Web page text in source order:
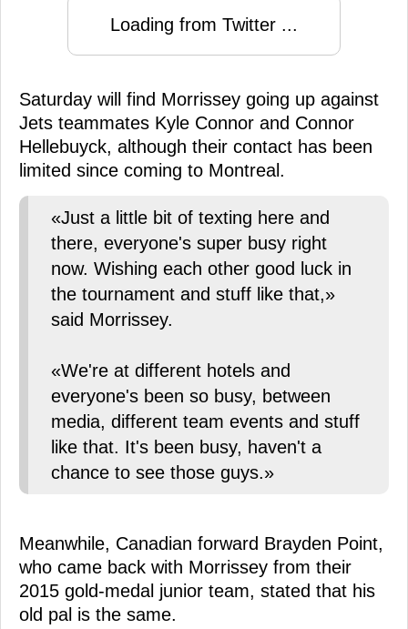
Loading from Twitter ...
Saturday will find Morrissey going up against
Jets teammates Kyle Connor and Connor
Hellebuyck, although their contact has been
limited since coming to Montreal.
«Just a little bit of texting here and
there, everyone's super busy right
now. Wishing each other good luck in
the tournament and stuff like that,»
said Morrissey.
«We're at different hotels and
everyone's been so busy, between
media, different team events and stuff
like that. It's been busy, haven't a
chance to see those guys.»
Meanwhile, Canadian forward Brayden Point,
who came back with Morrissey from their
2015 gold-medal junior team, stated that his
old pal is the same.